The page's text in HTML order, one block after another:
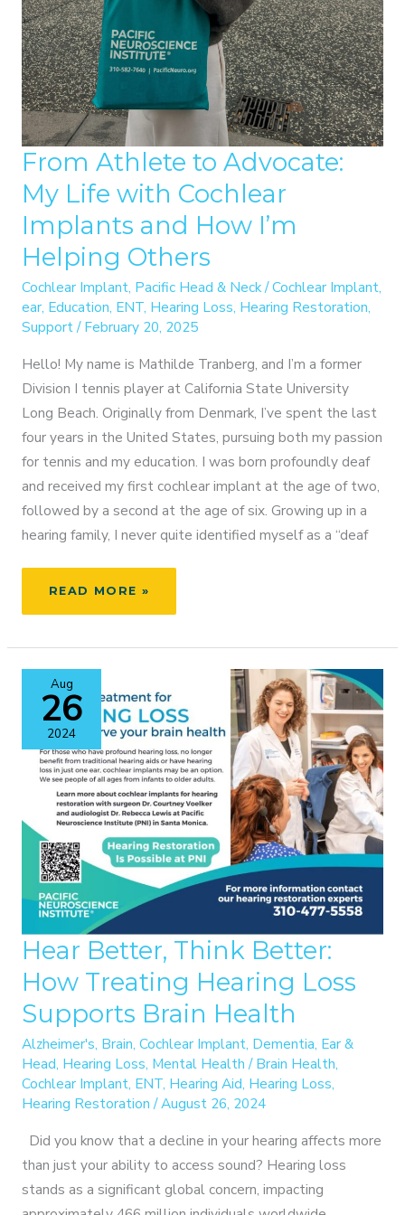
From Athlete to Advocate:
My Life with Cochlear
Implants and How I’m
Helping Others
Cochlear Implant, Pacific Head & Neck/Cochlear Implant,
ear, Education, ENT, Hearing Loss, Hearing Restoration,
Support/February 20, 2025
Hello! My name is Mathilde Tranberg, and I’m a former
Division I tennis player at California State University
Long Beach. Originally from Denmark, I’ve spent the last
four years in the United States, pursuing both my passion
for tennis and my education. I was born profoundly deaf
and received my first cochlear implant at the age of two,
followed by a second at the age of six. Growing up in a
hearing family, I never quite identified myself as a “deaf
FROM
ADVOCATE:
MY
LIFE
WITH
COCHLEAR
IMPLANTS
AND
HOW
I’M
HELPING
OTHERS
READ MORE »
Aug
26
2024
Hear Better, Think Better:
How Treating Hearing Loss
Supports Brain Health
Alzheimer's, Brain, Cochlear Implant, Dementia, Ear &
Head, Hearing Loss, Mental Health/Brain Health,
Cochlear Implant, ENT, Hearing Aid, Hearing Loss,
Hearing Restoration/August 26, 2024
Did you know that a decline in your hearing affects more
than just your ability to access sound? Hearing loss
stands as a significant global concern, impacting